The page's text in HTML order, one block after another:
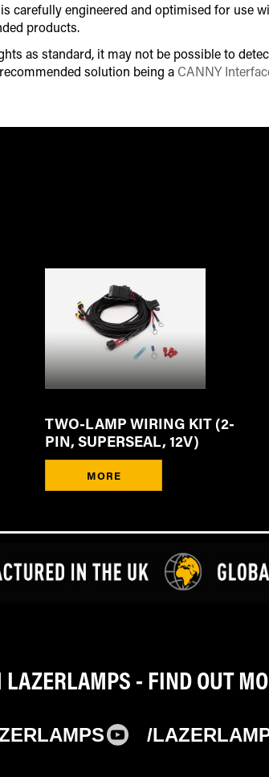
carefully engineered and optimised for use
products.
as standard, it may not be possible to
solution being a CANNY
MORE
TWO-LAMP WIRING KIT (2-
PIN, SUPERSEAL, 12V)
LAZERLAMPS - FIND OUT
/